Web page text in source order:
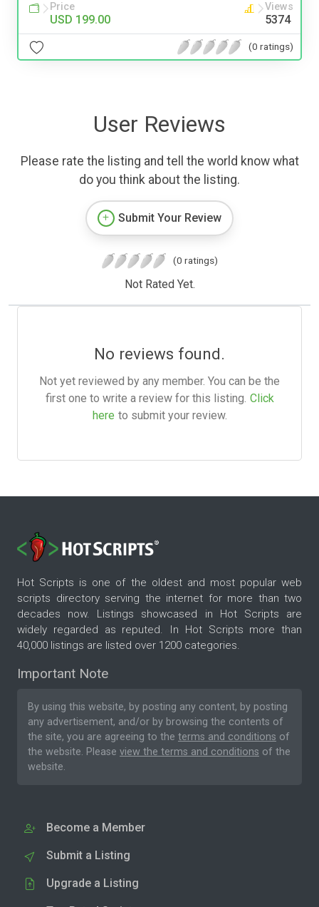
Price
USD 199.00
Views
5374
(0 ratings)
User Reviews
Please rate the listing and tell the world know what
do you think about the listing.
Submit Your Review
(0 ratings)
Not Rated Yet.
No reviews found.
Not yet reviewed by any member. You can be the
first one to write a review for this listing. Click
here to submit your review.
Hot Scripts is one of the oldest and most popular web
scripts directory serving the internet for more than two
decades now. Listings showcased in Hot Scripts are
widely regarded as reputed. In Hot Scripts more than
40,000 listings are listed over 1200 categories.
Important Note
By using this website, by posting any content, by posting
any advertisement, and/or by browsing the contents of
the site, you are agreeing to the terms and conditions of
the website. Please view the terms and conditions of the
website.
Become a Member
Submit a Listing
Upgrade a Listing